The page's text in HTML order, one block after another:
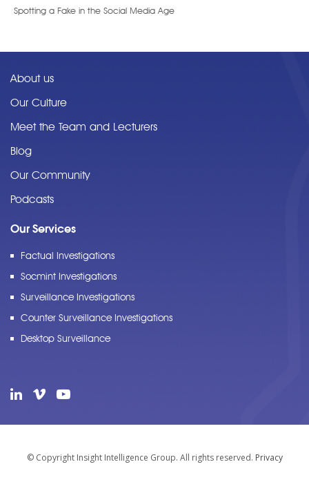
Spotting a Fake in the Social Media Age
About us
Our Culture
Meet the Team and Lecturers
Blog
Our Community
Podcasts
Our Services
Factual Investigations
Socmint Investigations
Surveillance Investigations
Counter Surveillance Investigations
Desktop Surveillance
© Copyright Insight Intelligence Group. All rights reserved. Privacy